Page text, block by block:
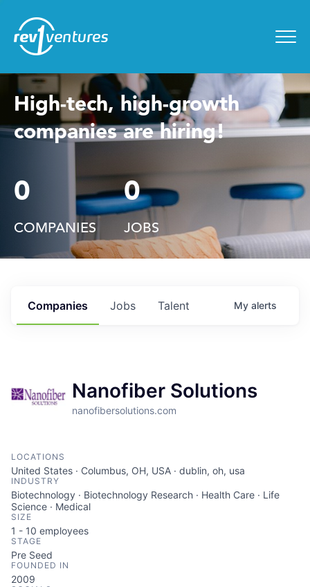
High-tech, high-growth
companies are hiring!
0
COMPANIES
0
JOBS
Jobs
Companies Talent My alerts
Nanofiber Solutions
nanofibersolutions.com
LOCATIONS
United States · Columbus, OH, USA · dublin, oh, usa
INDUSTRY
Biotechnology · Biotechnology Research · Health Care · Life
Science · Medical
SIZE
1 - 10 employees
STAGE
Pre Seed
FOUNDED IN
2009